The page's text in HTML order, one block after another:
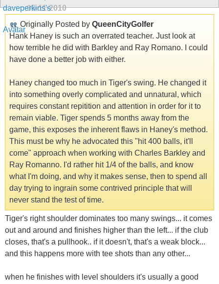
05-11-2010
Originally Posted by QueenCityGolfer
Hank Haney is such an overrated teacher. Just look at
how terrible he did with Barkley and Ray Romano. I could
have done a better job with either.
Haney changed too much in Tiger's swing. He changed it
into something overly complicated and unnatural, which
requires constant repitition and attention in order for it to
remain viable. Tiger spends 5 months away from the
game, this exposes the inherent flaws in Haney's method.
This must be why he advocated this "hit 400 balls, it'll
come" approach when working with Charles Barkley and
Ray Romanno. I'd rather hit 1/4 of the balls, and know
what I'm doing, and why it makes sense, then to spend all
day trying to ingrain some contrived principle that will
never stand the test of time.
Tiger's right shoulder dominates too many swings... it comes
out and around and finishes higher than the left... if the club
closes, that's a pullhook.. if it doesn't, that's a weak block...
and this happens more with tee shots than any other...
when he finishes with level shoulders it's usually a good